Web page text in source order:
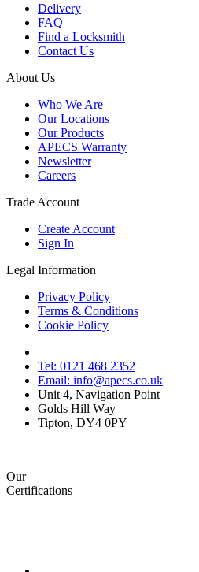
Delivery
FAQ
Find a Locksmith
Contact Us
About Us
Who We Are
Our Locations
Our Products
APECS Warranty
Newsletter
Careers
Trade Account
Create Account
Sign In
Legal Information
Privacy Policy
Terms & Conditions
Cookie Policy
Tel: 0121 468 2352
Email: info@apecs.co.uk
Unit 4, Navigation Point
Golds Hill Way
Tipton, DY4 0PY
Our
Certifications